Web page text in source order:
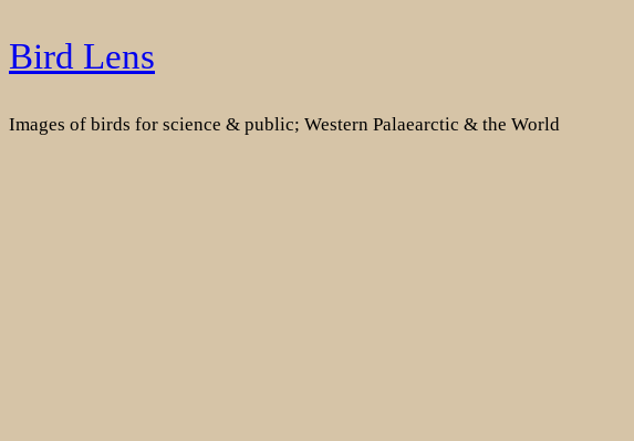
Skip
to
Bird Lens
Images of birds for science & public; Western Palaearctic & the World